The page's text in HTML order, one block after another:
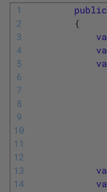
1
2
3
4
5
6
7
8
9
10
11
12
13
14
public
{